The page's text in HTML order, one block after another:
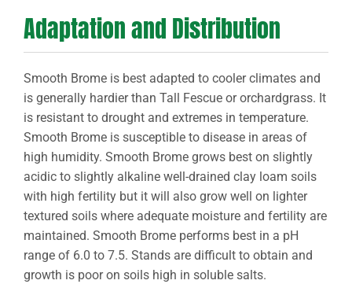
Adaptation and Distribution
Smooth Brome is best adapted to cooler climates and
is generally hardier than Tall Fescue or orchardgrass. It
is resistant to drought and extremes in temperature.
Smooth Brome is susceptible to disease in areas of
high humidity. Smooth Brome grows best on slightly
acidic to slightly alkaline well-drained clay loam soils
with high fertility but it will also grow well on lighter
textured soils where adequate moisture and fertility are
maintained. Smooth Brome performs best in a pH
range of 6.0 to 7.5. Stands are difficult to obtain and
growth is poor on soils high in soluble salts.